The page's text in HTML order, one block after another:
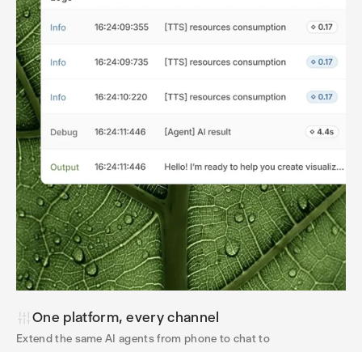
One platform, every channel
Extend the same AI agents from phone to chat to